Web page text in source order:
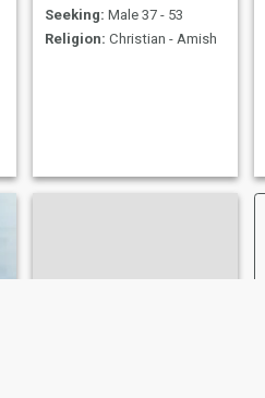
Seeking: Male 37 - 53
Religion: Christian - Amish